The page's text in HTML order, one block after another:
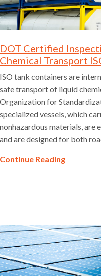
DOT Certified
Chemical Transport
ISO tank containers are
safe transport of liquid
Organization for
specialized vessels, which
nonhazardous materials, are
and are designed for both
Continue Reading